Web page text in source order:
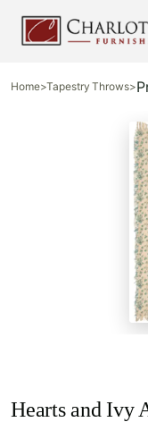
Home>Tapestry Throws>
Hearts and Ivy